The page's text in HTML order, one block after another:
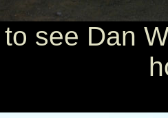
see Dan